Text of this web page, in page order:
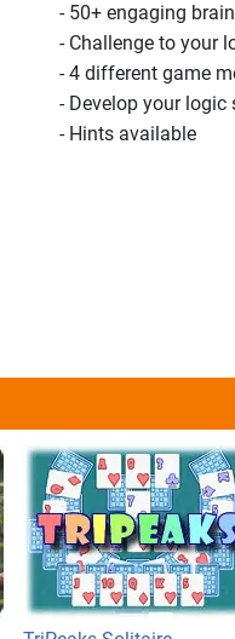
- 50+ engaging
- Challenge to your
- 4 different game
- Develop your
- Hints available